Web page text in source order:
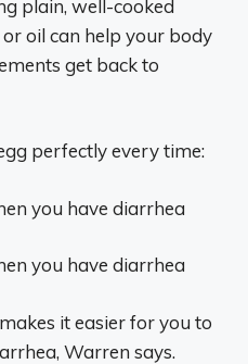
plain, well-cooked
oil can help your body
get back to
perfectly every time:
it easier for you to
Warren says.